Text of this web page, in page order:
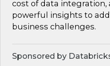
cost of data integration,
powerful insights to
business challenges.
Sponsored by